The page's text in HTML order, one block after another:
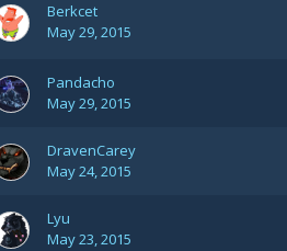
Berkcet
May 29, 2015
Pandacho
May 29, 2015
DravenCarey
May 24, 2015
Lyu
May 23, 2015